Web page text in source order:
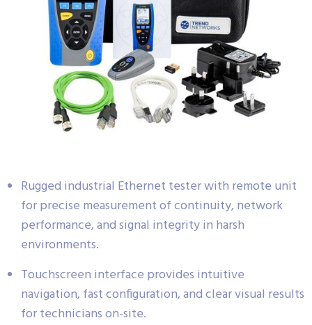
Rugged industrial Ethernet tester with remote unit
for precise measurement of continuity, network
performance, and signal integrity in harsh
environments.
Touchscreen interface provides intuitive
navigation, fast configuration, and clear visual results
for technicians on-site.